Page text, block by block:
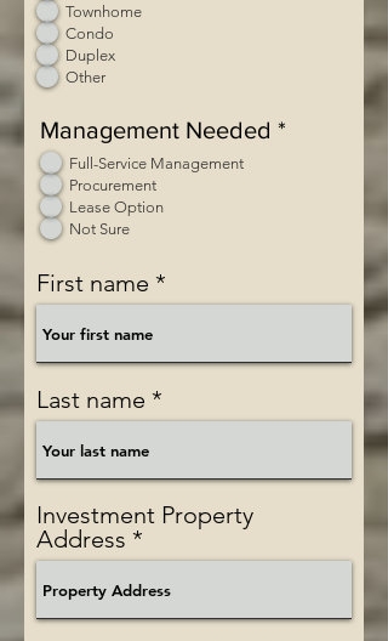
Townhome
Condo
Duplex
Other
Management Needed *
Full-Service Management
Procurement
Lease Option
Not Sure
First name
Last name
Investment Property
Address